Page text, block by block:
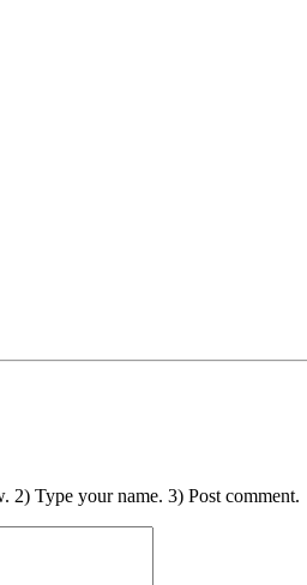
2) Type your name. 3) Post comment.